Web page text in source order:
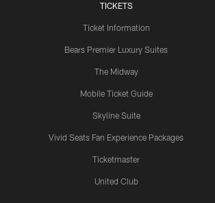
TICKETS
Ticket Information
Bears Premier Luxury Suites
The Midway
Mobile Ticket Guide
Skyline Suite
Vivid Seats Fan Experience Packages
Ticketmaster
United Club